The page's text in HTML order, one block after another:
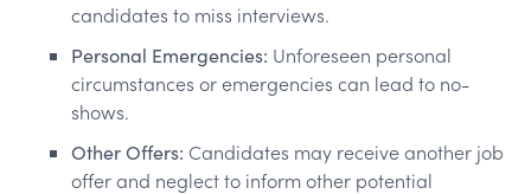
candidates to miss interviews.
Personal Emergencies: Unforeseen personal
circumstances or emergencies can lead to no-
shows.
Other Offers: Candidates may receive another job
offer and neglect to inform other potential